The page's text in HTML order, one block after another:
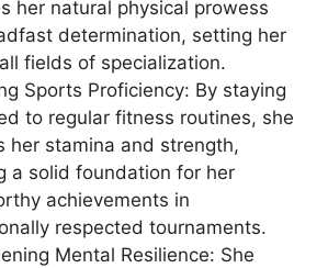
her natural physical prowess
determination, setting her
fields of specialization.
Sports Proficiency: By staying
to regular fitness routines, she
her stamina and strength,
a solid foundation for her
achievements in
respected tournaments.
Mental Resilience: She